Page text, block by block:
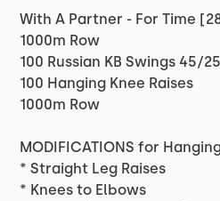
With A Partner - For Time
1000m Row
100 Russian KB Swings 45/
100 Hanging Knee Raises
1000m Row
MODIFICATIONS for
* Straight Leg Raises
* Knees to Elbows